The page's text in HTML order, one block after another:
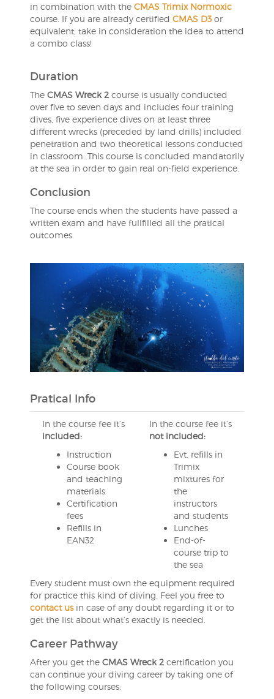
in combination with the CMAS Trimix Normoxic
course. If you are already certified CMAS D3or
equivalent, take in consideration the idea to attend
a combo class!
Duration
TheCMAS Wreck 2course is usually conducted
over five to seven days and includes four training
dives, five experience dives on at least three
different wrecks (preceded by land drills) included
penetration and two theoretical lessons conducted
in classroom. This course is concluded mandatorily
at the sea in order to gain real on-field experience.
Conclusion
The course ends when the students have passed a
written exam and have fullfilled all the pratical
outcomes.
Pratical Info
In the course fee it’s
included:
Instruction
Course book
and teaching
materials
Certification
fees
Refills in
EAN32
In the course fee it’s
not included:
Evt. refills in
Trimix
mixtures for
the
instructors
and students
Lunches
End-of-
course trip to
the sea
Every student must own the equipment required
for practice this kind of diving. Feel you free to
contact usin case of any doubt regarding it or to
get the list about what’s exactly is needed.
Career Pathway
After you get the CMAS Wreck 2certification you
can continue your diving career by taking one of
the following courses: